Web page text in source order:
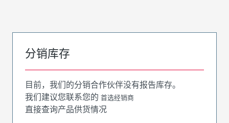
分销库存
目前，我们的分销合作伙伴没有报告库存。
我们建议您联系您的 首选经销商
直接查询产品供货情况